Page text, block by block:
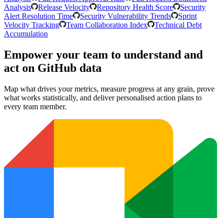
Analysis
Release Velocity Repository Health Score
Security
Alert Resolution Time
Security Vulnerability Trends
Sprint
Velocity Tracking
Team Collaboration Index
Technical Debt
Accumulation
Empower your team to understand and
act on GitHub data
Map what drives your metrics, measure progress at any grain, prove
what works statistically, and deliver personalised action plans to
every team member.